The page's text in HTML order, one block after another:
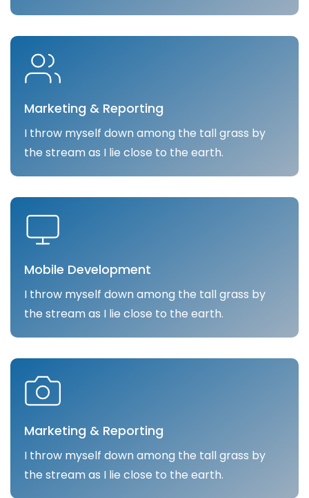
Marketing & Reporting
I throw myself down among the tall grass by
the stream as I lie close to the earth.
Mobile Development
I throw myself down among the tall grass by
the stream as I lie close to the earth.
Marketing & Reporting
I throw myself down among the tall grass by
the stream as I lie close to the earth.